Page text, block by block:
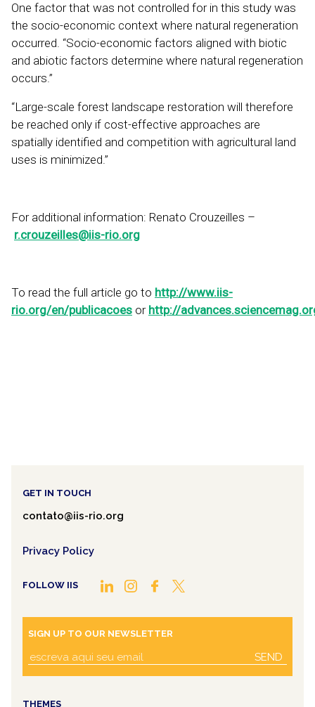
One factor that was not controlled for in this study was
the socio-economic context where natural regeneration
occurred. “Socio-economic factors aligned with biotic
and abiotic factors determine where natural regeneration
occurs.”
“Large-scale forest landscape restoration will therefore
be reached only if cost-effective approaches are
spatially identified and competition with agricultural land
uses is minimized.”
For additional information: Renato Crouzeilles –
r.crouzeilles@iis-rio.org
To read the full article go to http://www.iis-
rio.org/en/publicacoes or http://
GET IN TOUCH
contato@iis-rio.org
Privacy Policy
FOLLOW IIS
SIGN UP TO OUR NEWSLETTER
SEND
THEMES